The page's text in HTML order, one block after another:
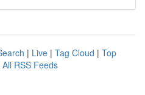
| Live | Tag Cloud | Top
All RSS Feeds